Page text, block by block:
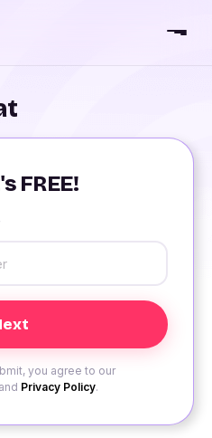
FREE!
you agree to our
and Privacy Policy.